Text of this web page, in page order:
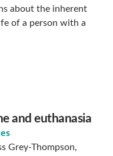
about the inherent
of a person with a
and euthanasia
Grey-Thompson,